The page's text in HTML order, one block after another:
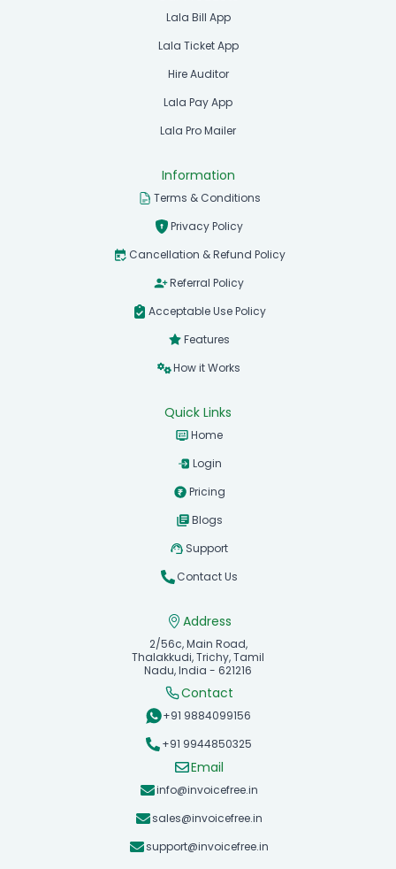
Lala Bill App
Lala Ticket App
Hire Auditor
Lala Pay App
Lala Pro Mailer
Information
Terms & Conditions
Privacy Policy
Cancellation & Refund Policy
Referral Policy
Acceptable Use Policy
Features
How it Works
Quick Links
Home
Login
Pricing
Blogs
Support
Contact Us
Address
2/56c, Main Road,
Thalakkudi, Trichy, Tamil
Nadu, India - 621216
Contact
+91 9884099156
+91 9944850325
Email
info@invoicefree.in
sales@invoicefree.in
support@invoicefree.in